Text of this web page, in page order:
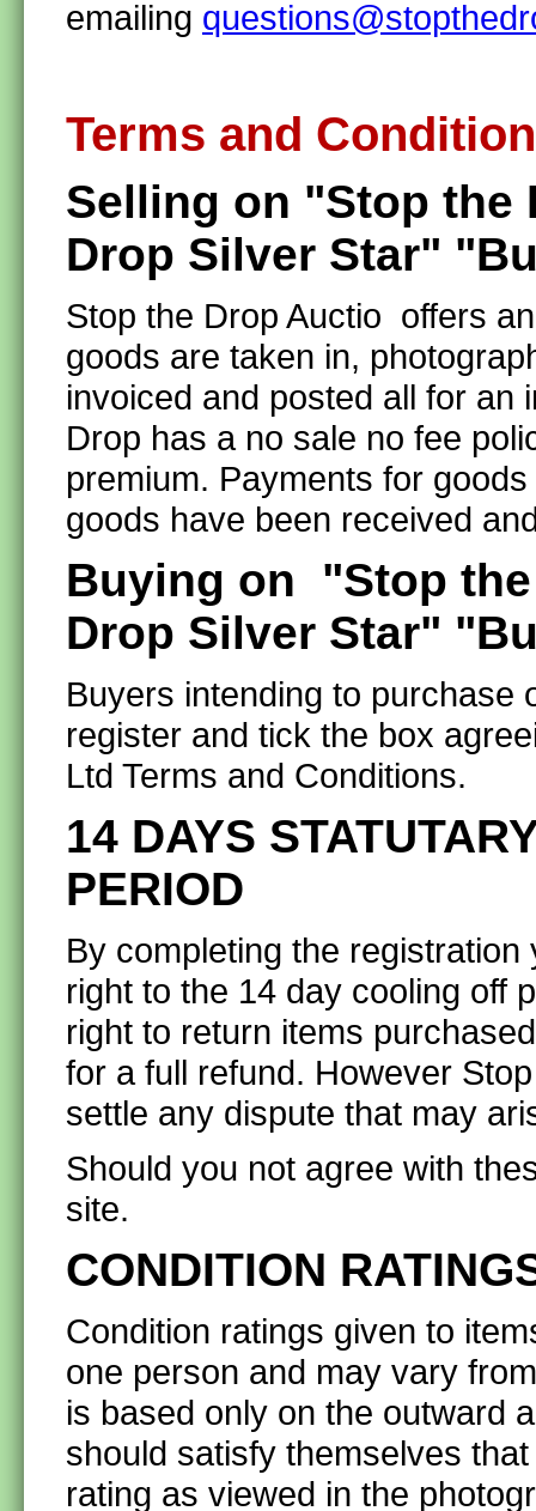
emailing
Terms and
Selling on "Stop the
Drop Silver Star"
Stop the Drop Auctio offers
goods are taken in,
invoiced and posted all for
Drop has a no sale no fee
premium. Payments for
goods have been received
Buying on "Stop
Drop Silver Star"
Buyers intending to purchase
register and tick the box
Ltd Terms and Conditions.
14 DAYS
PERIOD
By completing the
right to the 14 day cooling off
right to return items
for a full refund. However
settle any dispute that may
Should you not agree with
site.
CONDITION
Condition ratings given to
one person and may vary
is based only on the outward
should satisfy themselves
rating as viewed in the